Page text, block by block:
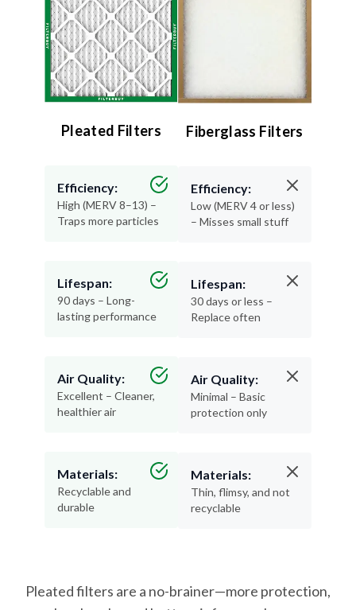
Pleated Filters
Efficiency:
High (MERV 8–13) –
Traps more particles
Lifespan:
90 days – Long-
lasting performance
Air Quality:
Excellent – Cleaner,
healthier air
Materials:
Recyclable and
durable
Fiberglass Filters
Efficiency:
Low (MERV 4 or less)
– Misses small stuff
Lifespan:
30 days or less –
Replace often
Air Quality:
Minimal – Basic
protection only
Materials:
Thin, flimsy, and not
recyclable
Pleated filters are a no-brainer—more protection,